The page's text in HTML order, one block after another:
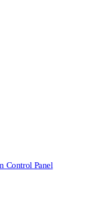
Control Panel